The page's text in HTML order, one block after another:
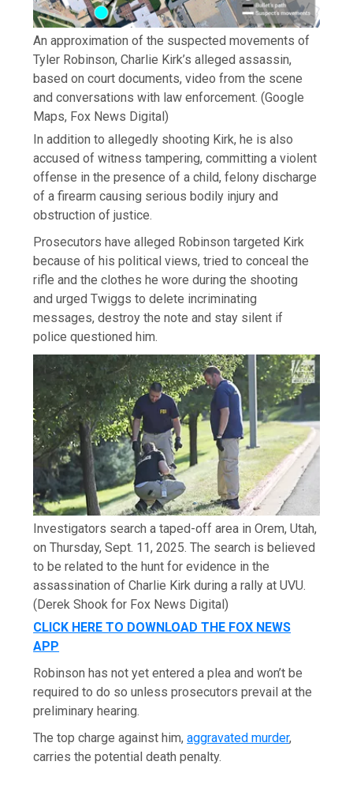
An approximation of the suspected movements of
Tyler Robinson, Charlie Kirk’s alleged assassin,
based on court documents, video from the scene
and conversations with law enforcement. (Google
Maps, Fox News Digital)
In addition to allegedly shooting Kirk, he is also
accused of witness tampering, committing a violent
offense in the presence of a child, felony discharge
of a firearm causing serious bodily injury and
obstruction of justice.
Prosecutors have alleged Robinson targeted Kirk
because of his political views, tried to conceal the
rifle and the clothes he wore during the shooting
and urged Twiggs to delete incriminating
messages, destroy the note and stay silent if
police questioned him.
Investigators search a taped-off area in Orem, Utah,
on Thursday, Sept. 11, 2025. The search is believed
to be related to the hunt for evidence in the
assassination of Charlie Kirk during a rally at UVU.
(Derek Shook for Fox News Digital)
CLICK HERE TO DOWNLOAD THE FOX NEWS
APP
Robinson has not yet entered a plea and won’t be
required to do so unless prosecutors prevail at the
preliminary hearing.
The top charge against him,aggravated murder,
carries the potential death penalty.